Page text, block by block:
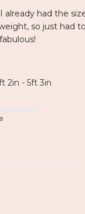
already had the
so just had
2in - 5ft 3in